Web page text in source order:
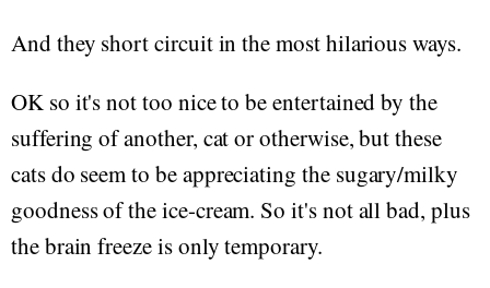
And they short circuit in the most hilarious ways.
OK so it's not too nice to be entertained by the
suffering of another, cat or otherwise, but these
cats do seem to be appreciating the sugary/milky
goodness of the ice-cream. So it's not all bad, plus
the brain freeze is only temporary.